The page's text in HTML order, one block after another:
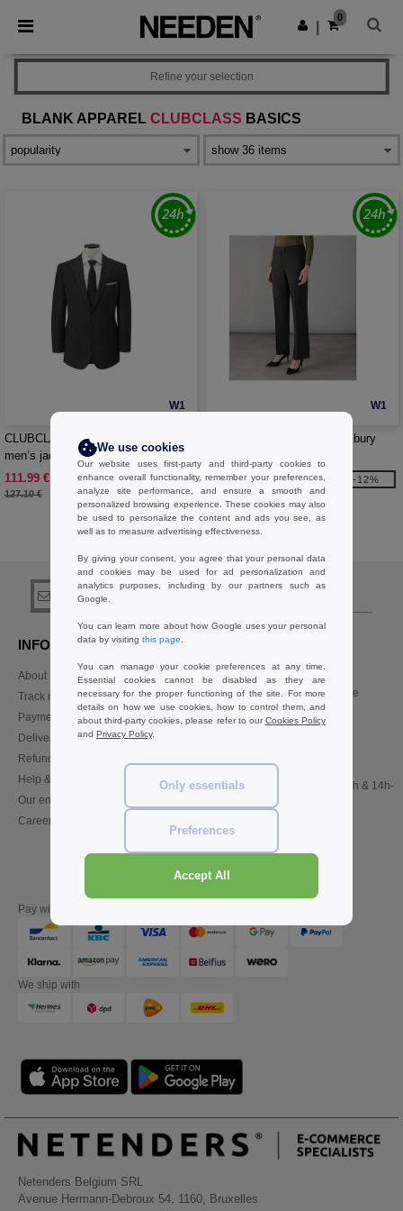
× Needen App
Better prices on app!
Get the app
0
BLANK APPAREL CLUBCLASS BASICS
Refine your selection
W1
CLUBCLASS CC1000 - Farringdon
men’s jacket
111.99 €
127.10 €
-12%
W1
CLUBCLASS CC2003 - Finsbury
41.99 €
47.70 €
-12%
INFORMATION
About Needen
Track my order now
Payment methods
Delivery
Refunds/returns
Help & FAQs
Our engagements
Careers
Customer Service
customerservice@needen.be
Sales
sales@needen.be
02 586 22 00
Monday - Thursday : 10h-13h & 14h-
Pay with
We ship with
Netenders Belgium SRL
Avenue Hermann-Debroux 54, 1160, Bruxelles
We use cookies
Our website uses first-party and third-party cookies to
enhance overall functionality, remember your preferences,
analyze site performance, and ensure a smooth and
personalized browsing experience. These cookies may also
be used to personalize the content and ads you see, as
well as to measure advertising effectiveness.
By giving your consent, you agree that your personal data
and cookies may be used for ad personalization and
analytics purposes, including by our partners such as
Google.
You can learn more about how Google uses your personal
data by visiting this page
You can manage your cookie preferences at any time.
Essential cookies cannot be disabled as they are
necessary for the proper functioning of the site. For more
details on how we use cookies, how to control them, and
about third-party cookies, please refer to ourCookies Policy
and Privacy Policy.
Only essentials
Preferences
Accept All